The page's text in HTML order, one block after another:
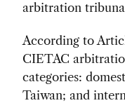
arbitration
According to
CIETAC
categories:
Taiwan; and